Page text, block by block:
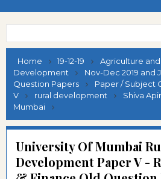
Home 19-12-19
Agriculture and
Development
Nov-Dec 2019 and
Question Papers
Paper / Subject
V
rural development Shiva
Mumbai
University Of Mumbai
Development Paper V -